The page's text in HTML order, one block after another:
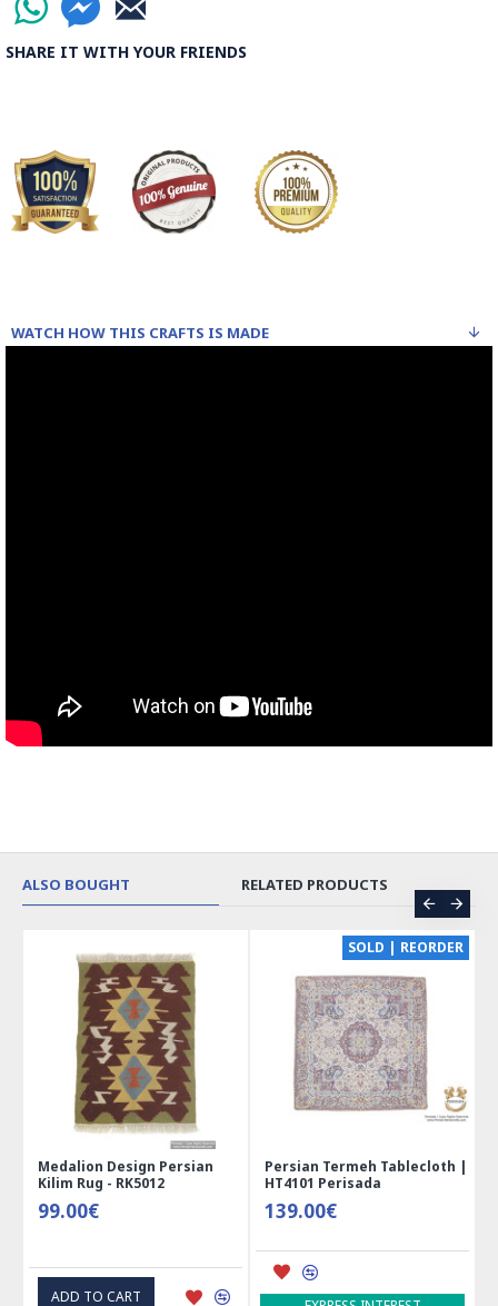
SHARE IT WITH YOUR FRIENDS
WATCH HOW THIS CRAFTS IS MADE
ALSO BOUGHT RELATED PRODUCTS
Medalion Design Persian
Kilim Rug - RK5012
99.00€
ADD TO CART
SOLD | REORDER
Persian Termeh Tablecloth |
HT4101 Perisada
139.00€